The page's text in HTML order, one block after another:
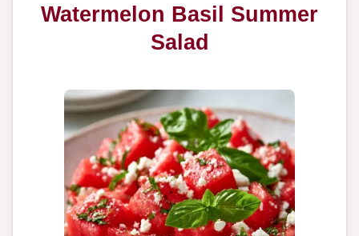
Watermelon Basil Summer
Salad